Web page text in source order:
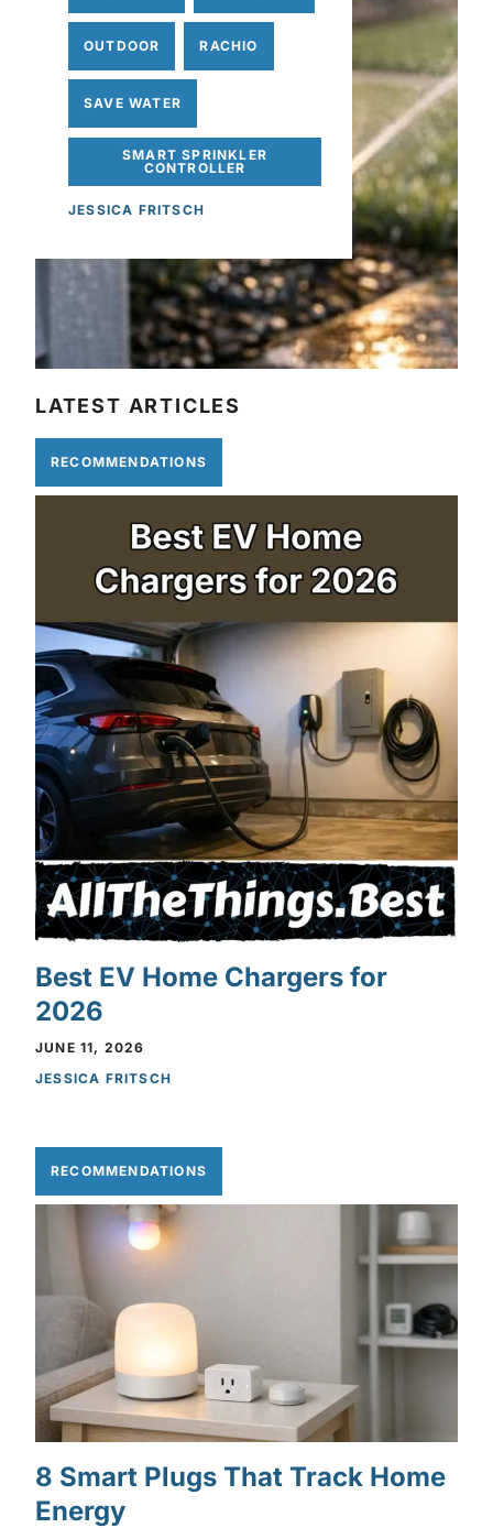
OUTDOOR RACHIO
SAVE WATER
SMART SPRINKLER
CONTROLLER
JESSICA FRITSCH
LATEST ARTICLES
RECOMMENDATIONS
Best EV Home Chargers for
2026
JUNE 11, 2026
JESSICA FRITSCH
RECOMMENDATIONS
8 Smart Plugs That Track Home
Energy